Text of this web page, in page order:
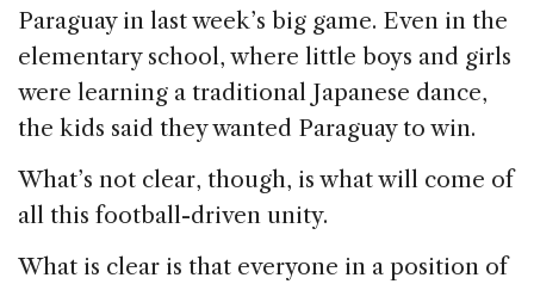
Paraguay in last week’s big game. Even in the
elementary school, where little boys and girls
were learning a traditional Japanese dance,
the kids said they wanted Paraguay to win.
What’s not clear, though, is what will come of
all this football-driven unity.
What is clear is that everyone in a position of